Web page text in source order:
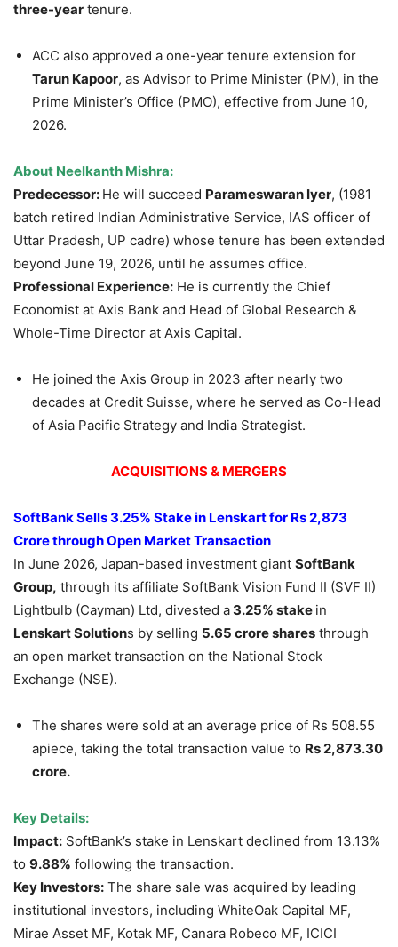
three-year tenure.
ACC also approved a one-year tenure extension for
Tarun Kapoor, as Advisor to Prime Minister (PM), in the
Prime Minister’s Office (PMO), effective from June 10,
2026.
About Neelkanth Mishra:
Predecessor: He will succeed Parameswaran Iyer, (1981
batch retired Indian Administrative Service, IAS officer of
Uttar Pradesh, UP cadre) whose tenure has been extended
beyond June 19, 2026, until he assumes office.
Professional Experience: He is currently the Chief
Economist at Axis Bank and Head of Global Research &
Whole-Time Director at Axis Capital.
He joined the Axis Group in 2023 after nearly two
decades at Credit Suisse, where he served as Co-Head
of Asia Pacific Strategy and India Strategist.
ACQUISITIONS & MERGERS
SoftBank Sells 3.25% Stake in Lenskartfor Rs 2,873
Crore through Open Market Transaction
In June 2026, Japan-based investment giant SoftBank
Group, through its affiliate SoftBank Vision Fund II (SVF II)
Lightbulb (Cayman) Ltd, divested a 3.25% stake in
LenskartSolutions by selling 5.65 crore shares through
an open market transaction on the National Stock
Exchange (NSE).
The shares were sold at an average price of Rs 508.55
apiece, taking the total transaction value to Rs 2,873.30
crore.
Key Details:
Impact: SoftBank’s stake in Lenskart declined from 13.13%
to 9.88% following the transaction.
Key Investors: The share sale was acquired by leading
institutional investors, including WhiteOak Capital MF,
Mirae Asset MF, Kotak MF, Canara Robeco MF, ICICI